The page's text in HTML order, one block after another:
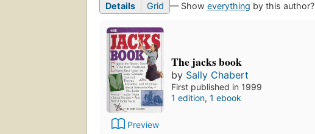
Details Grid — Show everything by this author?
Preview
The jacks book
by Sally Chabert
First published in 1999
1 edition, 1 ebook